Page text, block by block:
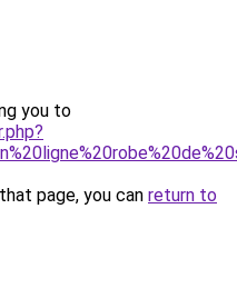
you to
page, you can return to